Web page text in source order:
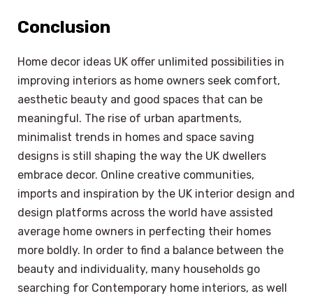
Conclusion
Home decor ideas UK offer unlimited possibilities in
improving interiors as home owners seek comfort,
aesthetic beauty and good spaces that can be
meaningful. The rise of urban apartments,
minimalist trends in homes and space saving
designs is still shaping the way the UK dwellers
embrace decor. Online creative communities,
imports and inspiration by the UK interior design and
design platforms across the world have assisted
average home owners in perfecting their homes
more boldly. In order to find a balance between the
beauty and individuality, many households go
searching for Contemporary home interiors, as well